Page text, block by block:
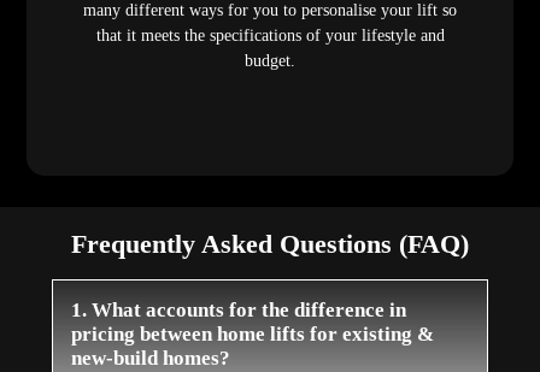
many different ways for you to personalise your lift so
that it meets the specifications of your lifestyle and
budget.
Frequently Asked Questions (FAQ)
1. What accounts for the difference in
pricing between home lifts for existing &
new-build homes?